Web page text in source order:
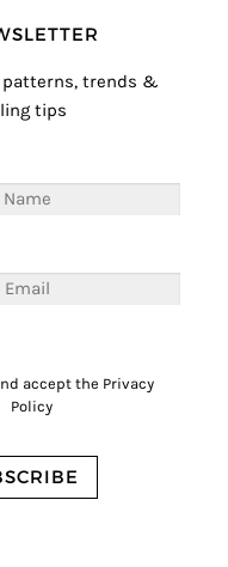
patterns, trends &
tips
accept the Privacy
Policy